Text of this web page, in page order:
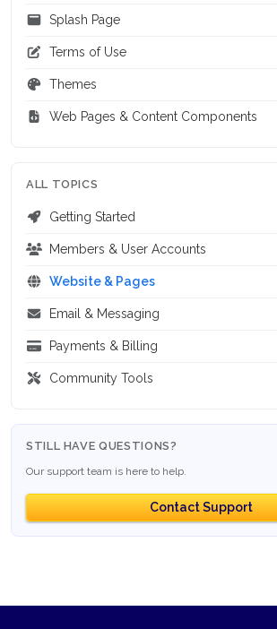
Splash Page
Terms of Use
Themes
Web Pages & Content Components
ALL TOPICS
Getting Started
Members & User Accounts
Website & Pages
Email & Messaging
Payments & Billing
Community Tools
STILL HAVE QUESTIONS?
Our support team is here to help.
Contact Support